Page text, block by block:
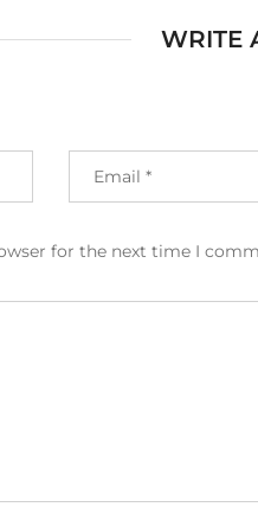
WRITE
for the next time I